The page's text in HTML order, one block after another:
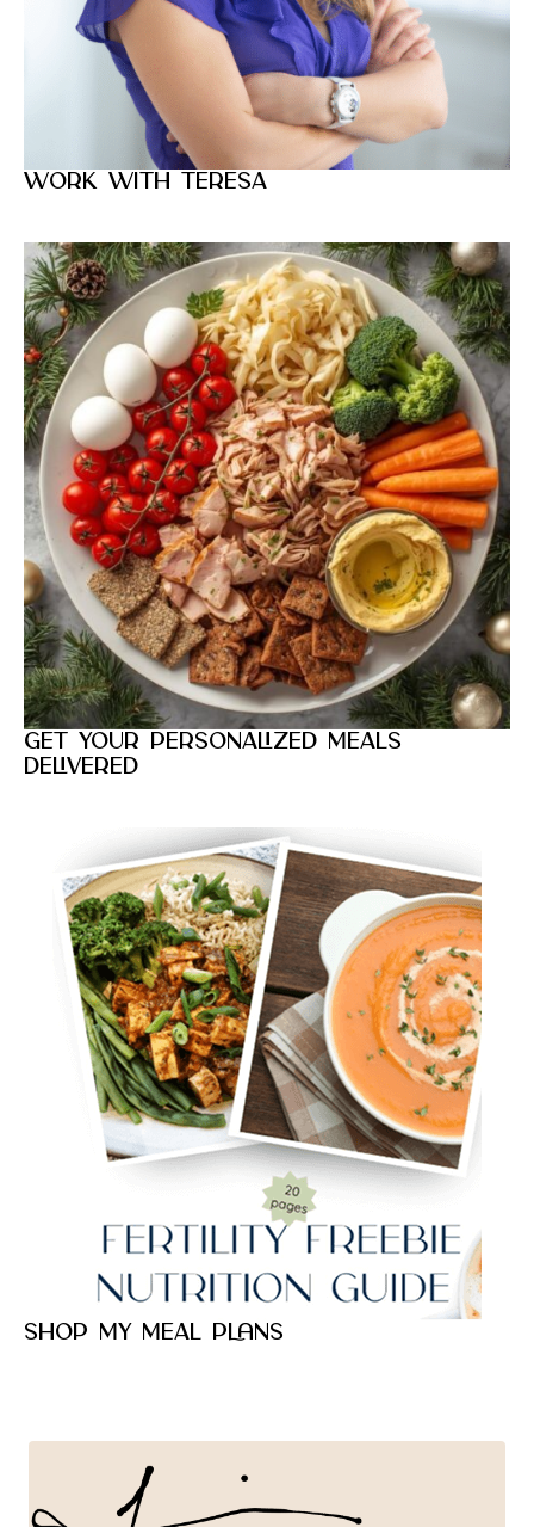
Work with Teresa
Get your personalized meals
delivered
Shop my meal plans